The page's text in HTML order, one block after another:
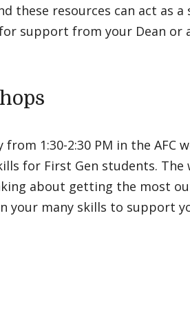
these resources can act as
support from your Dean or
from 1:30-2:30 PM in the AFC
for First Gen students.
about getting the most
your many skills to support